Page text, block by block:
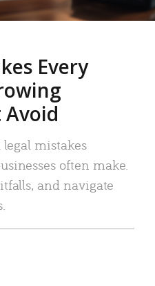
Every
Avoid
mistakes
often make.
and navigate